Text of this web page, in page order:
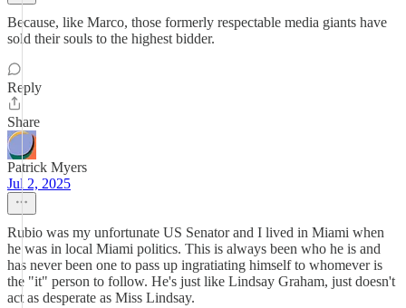
Because, like Marco, those formerly respectable media giants have
sold their souls to the highest bidder.
Reply
Share
Patrick Myers
Jul 2, 2025
Rubio was my unfortunate US Senator and I lived in Miami when
he was in local Miami politics. This is always been who he is and
has never been one to pass up ingratiating himself to whomever is
the "it" person to follow. He's just like Lindsay Graham, just doesn't
act as desperate as Miss Lindsay.